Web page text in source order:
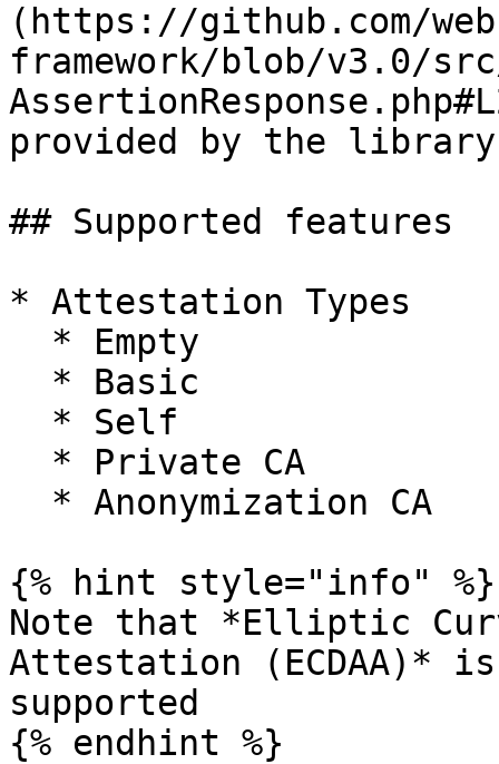
(https://github.com/
framework/blob/v3.0/
provided by the
## Supported features
* Attestation Types
{% hint style="info" %}
Note that *Elliptic
Attestation (ECDAA)*
supported
{% endhint %}